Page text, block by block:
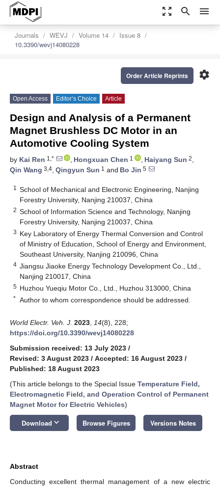
zoom_out_map search menu
Journals WEVJ Volume 14
Issue 8
10.3390/wevj14080228
settings
Order Article Reprints
Open Access Editor’s Choice Article
Design and Analysis of a Permanent
Magnet Brushless DC Motor in an
Automotive Cooling System
by Kai Ren 1,* , Hongxuan Chen 1 , Haiyang Sun 2,
Qin Wang 3,4, Qingyun Sun 1 and Bo Jin 5
1
School of Mechanical and Electronic Engineering, Nanjing
Forestry University, Nanjing 210037, China
2 School of Information Science and Technology, Nanjing
Forestry University, Nanjing 210037, China
3 Key Laboratory of Energy Thermal Conversion and Control
of Ministry of Education, School of Energy and Environment,
Southeast University, Nanjing 210096, China
4 Jiangsu Jiaoke Energy Technology Development Co., Ltd.,
Nanjing 210017, China
5 Huzhou Yueqiu Motor Co., Ltd., Huzhou 313000, China
* Author to whom correspondence should be addressed.
World Electr. Veh. J. 2023 14(8), 228;
https://doi.org/10.3390/wevj14080228
Submission received: 13 July 2023 /
Revised: 3 August 2023 / Accepted: 16 August 2023 /
Published: 18 August 2023
(This article belongs to the Special Issue Temperature Field,
Electromagnetic Field, and Operation Control of Permanent
Magnet Motor for Electric Vehicles)
Download keyboard_arrow_down Browse Figures Versions Notes
Abstract
Conducting excellent thermal management of a new electric